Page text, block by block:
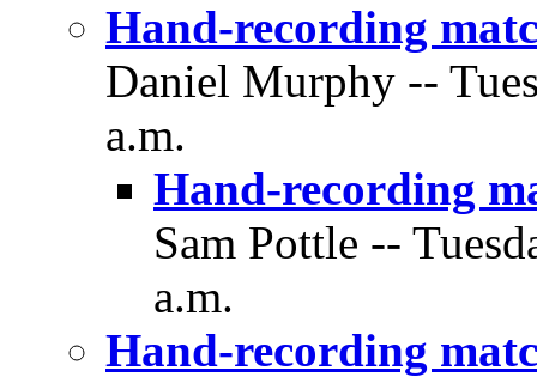
Hand-recording
Daniel Murphy --
a.m.
Hand-recording
Sam Pottle --
a.m.
Hand-recording